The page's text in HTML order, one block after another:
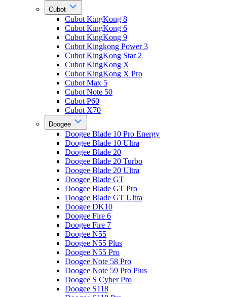
Cubot
Cubot KingKong 8
Cubot KingKong 6
Cubot KingKong 9
Cubot Kingkong Power 3
Cubot KingKong Star 2
Cubot KingKong X
Cubot KingKong X Pro
Cubot Max 5
Cubot Note 50
Cubot P60
Cubot X70
Doogee
Doogee Blade 10 Pro Energy
Doogee Blade 10 Ultra
Doogee Blade 20
Doogee Blade 20 Turbo
Doogee Blade 20 Ultra
Doogee Blade GT
Doogee Blade GT Pro
Doogee Blade GT Ultra
Doogee DK10
Doogee Fire 6
Doogee Fire 7
Doogee N55
Doogee N55 Plus
Doogee N55 Pro
Doogee Note 58 Pro
Doogee Note 59 Pro Plus
Doogee S Cyber Pro
Doogee S118